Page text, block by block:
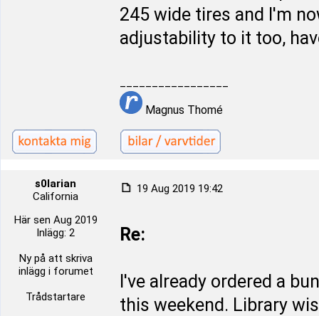
245 wide tires and I'm
adjustability to it too,
Magnus Thomé
s0larian
California
Här sen Aug 2019
Inlägg: 2
Ny på att skriva
inlägg i forumet
Trådstartare
19 Aug 2019 19:42
Re:
I've already ordered a
this weekend. Library